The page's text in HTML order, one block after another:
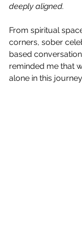
deeply aligned.
From spiritual
corners, sober
based
reminded me that
alone in this